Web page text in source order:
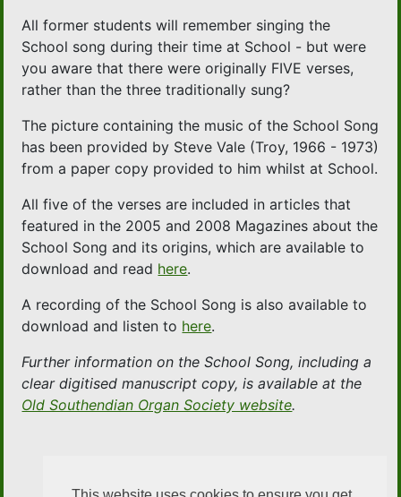
All former students will remember singing the
School song during their time at School - but were
you aware that there were originally FIVE verses,
rather than the three traditionally sung?
The picture containing the music of the School Song
has been provided by Steve Vale (Troy, 1966 - 1973)
from a paper copy provided to him whilst at School.
All five of the verses are included in articles that
featured in the 2005 and 2008 Magazines about the
School Song and its origins, which are available to
download and read here.
A recording of the School Song is also available to
download and listen to here.
Further information on the School Song, including a
clear digitised manuscript copy, is available at the
Old Southendian Organ Society website.